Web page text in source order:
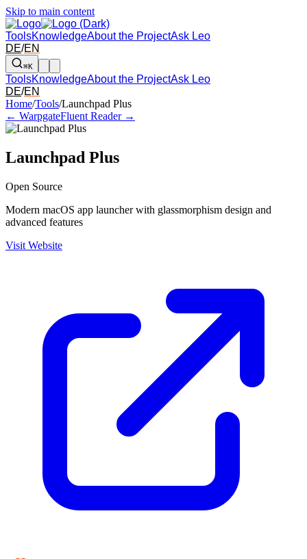
Skip to main content
ToolsKnowledgeAbout the ProjectAsk Leo
DE/EN
⌘K
ToolsKnowledgeAbout the ProjectAsk Leo
DE/EN
Arrow left and right: switch to the adjacent tool in the overview.
Home/Tools/Launchpad Plus
← WarpgateFluent Reader →
Launchpad Plus
Open Source
Modern macOS app launcher with glassmorphism design and
advanced features
Visit Website